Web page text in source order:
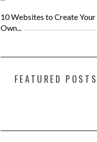
10 Websites to Create Your
Own...
FEATURED POSTS